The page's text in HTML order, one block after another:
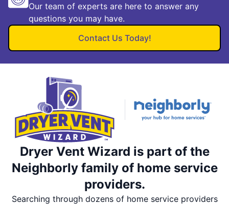
Our team of experts are here to answer any
questions you may have.
Contact Us Today!
Dryer Vent Wizard is part of the
Neighborly family of home service
providers.
Searching through dozens of home service providers